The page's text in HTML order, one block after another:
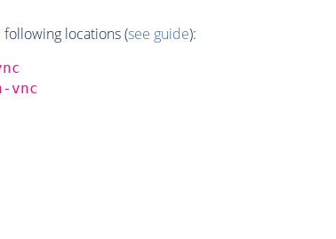
locations (see guide):
vnc